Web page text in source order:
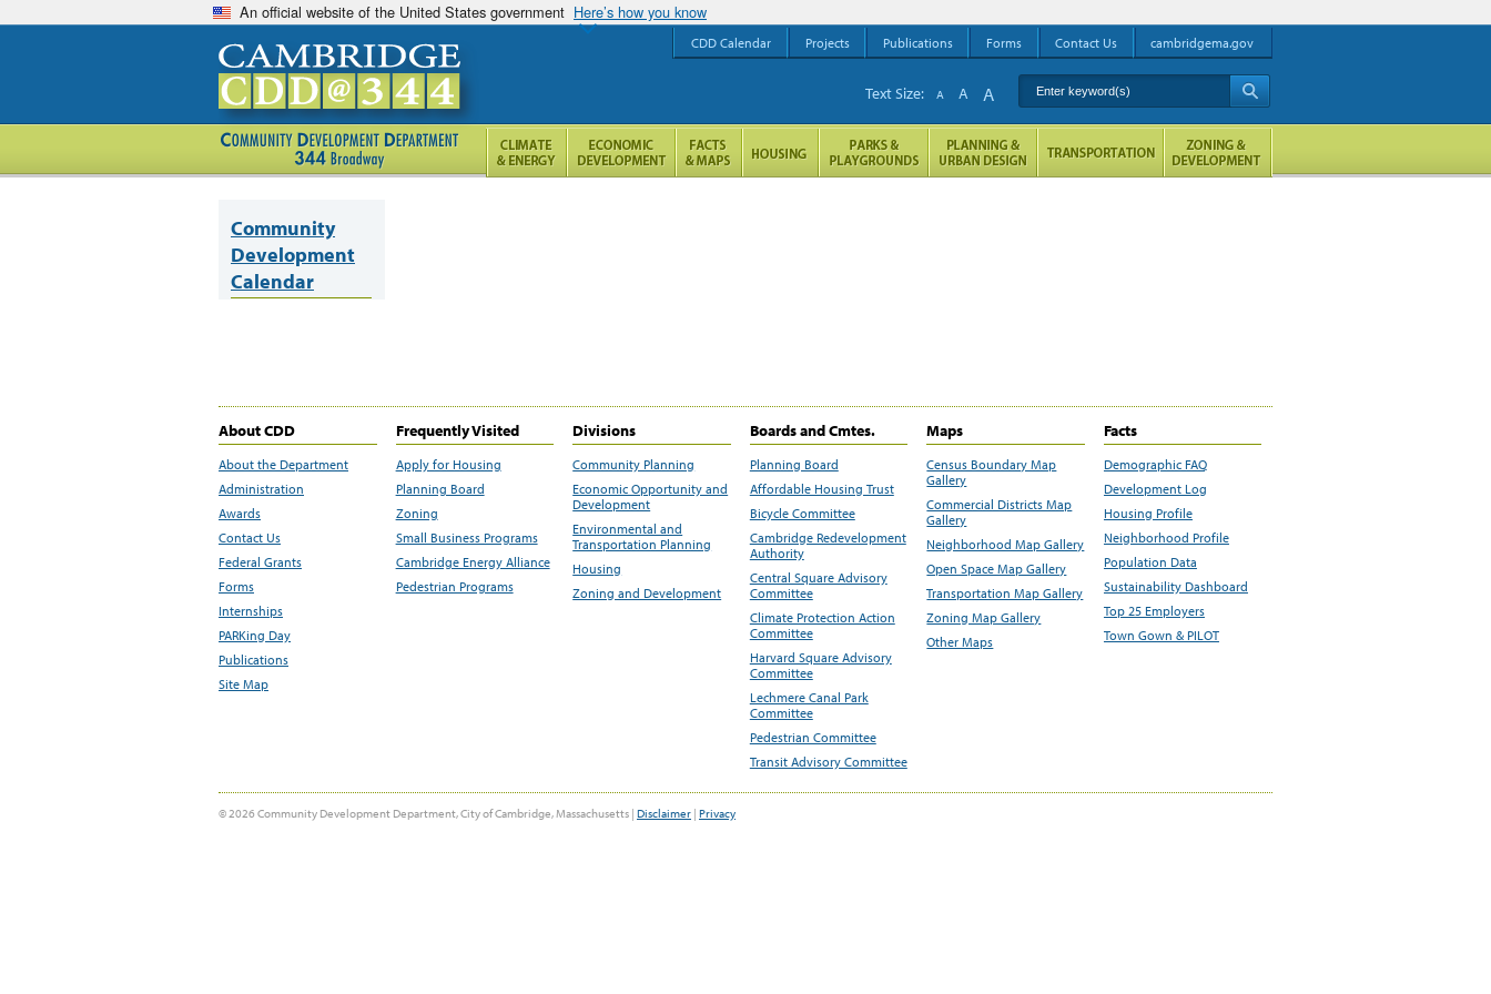
An official website of the United States government Here’s how you know
Community
Development
Calendar
About CDD
About the Department
Administration
Awards
Contact Us
Federal Grants
Forms
Internships
PARKing Day
Publications
Site Map
Frequently Visited
Apply for Housing
Planning Board
Zoning
Small Business Programs
Cambridge Energy Alliance
Pedestrian Programs
Divisions
Community Planning
Economic Opportunity and
Development
Environmental and
Transportation Planning
Housing
Zoning and Development
Boards and Cmtes.
Planning Board
Affordable Housing Trust
Bicycle Committee
Cambridge Redevelopment
Authority
Central Square Advisory
Committee
Climate Protection Action
Committee
Harvard Square Advisory
Committee
Lechmere Canal Park
Committee
Pedestrian Committee
Transit Advisory Committee
Maps
Census Boundary Map
Gallery
Commercial Districts Map
Gallery
Neighborhood Map Gallery
Open Space Map Gallery
Transportation Map Gallery
Zoning Map Gallery
Other Maps
Facts
Demographic FAQ
Development Log
Housing Profile
Neighborhood Profile
Population Data
Sustainability Dashboard
Top 25 Employers
Town Gown & PILOT
CDD Calendar Projects Publications Forms Contact Us cambridgema.gov
Enter keyword(s)
Text Size: A A A
© 2026 Community Development Department, City of Cambridge, Massachusetts | Disclaimer | Privacy